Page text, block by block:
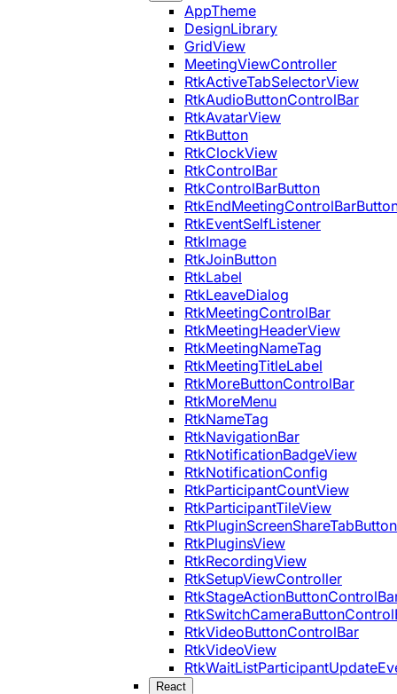
AppTheme
DesignLibrary
GridView
MeetingViewController
RtkActiveTabSelectorView
RtkAudioButtonControlBar
RtkAvatarView
RtkButton
RtkClockView
RtkControlBar
RtkControlBarButton
RtkEventSelfListener
RtkImage
RtkJoinButton
RtkLabel
RtkLeaveDialog
RtkMeetingControlBar
RtkMeetingHeaderView
RtkMeetingNameTag
RtkMeetingTitleLabel
RtkMoreButtonControlBar
RtkMoreMenu
RtkNameTag
RtkNavigationBar
RtkNotificationBadgeView
RtkNotificationConfig
RtkParticipantCountView
RtkParticipantTileView
RtkPluginScreenShareTabButton
RtkPluginsView
RtkRecordingView
RtkSetupViewController
RtkVideoButtonControlBar
RtkVideoView
React